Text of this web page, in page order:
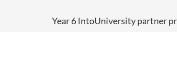
Year 6 IntoUniversity partner